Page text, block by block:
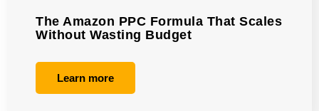
The Amazon PPC Formula That Scales
Without Wasting Budget
Learn more